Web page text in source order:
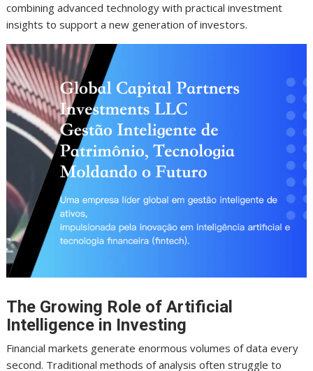
combining advanced technology with practical investment
insights to support a new generation of investors.
The Growing Role of Artificial
Intelligence in Investing
Financial markets generate enormous volumes of data every
second. Traditional methods of analysis often struggle to